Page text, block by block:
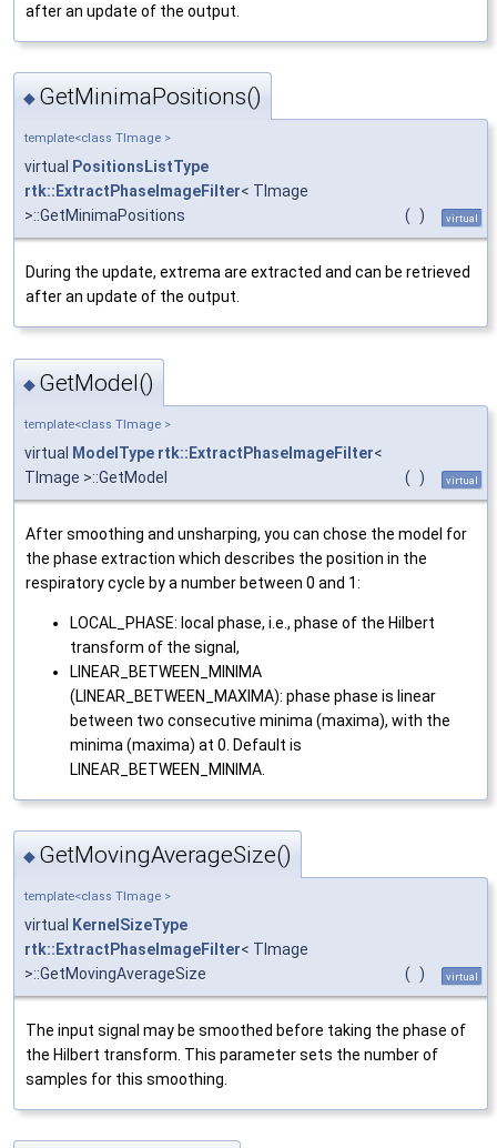
after an update of the output.
◆ GetMinimaPositions()
template<class TImage >
virtual
PositionsListType
rtk::ExtractPhaseImageFilter< TImage
>::GetMinimaPositions
( ) virtual
During the update, extrema are extracted and can be retrieved
after an update of the output.
◆ GetModel()
template<class TImage >
virtual ModelType rtk::ExtractPhaseImageFilter<
TImage >::GetModel
( ) virtual
After smoothing and unsharping, you can chose the model for
the phase extraction which describes the position in the
respiratory cycle by a number between 0 and 1:
LOCAL_PHASE: local phase, i.e., phase of the Hilbert
transform of the signal,
LINEAR_BETWEEN_MINIMA
(LINEAR_BETWEEN_MAXIMA): phase phase is linear
between two consecutive minima (maxima), with the
minima (maxima) at 0. Default is
LINEAR_BETWEEN_MINIMA.
◆ GetMovingAverageSize()
template<class TImage >
virtual
KernelSizeType
rtk::ExtractPhaseImageFilter< TImage
>::GetMovingAverageSize
( ) virtual
The input signal may be smoothed before taking the phase of
the Hilbert transform. This parameter sets the number of
samples for this smoothing.